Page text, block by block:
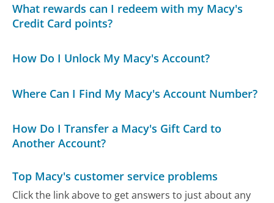
What rewards can I redeem with my Macy's
Credit Card points?
How Do I Unlock My Macy's Account?
Where Can I Find My Macy's Account Number?
How Do I Transfer a Macy's Gift Card to
Another Account?
Top Macy's customer service problems
Click the link above to get answers to just about any